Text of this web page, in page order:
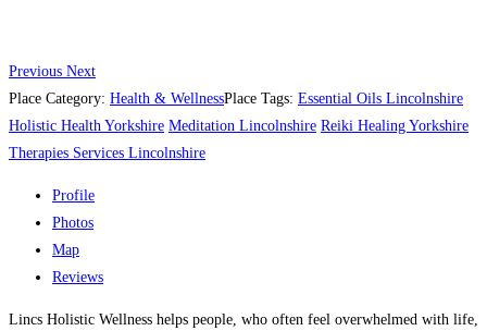
Previous Next
Place Category: Health & WellnessPlace Tags: Essential Oils Lincolnshire
Holistic Health Yorkshire Meditation Lincolnshire Reiki Healing Yorkshire
Therapies Services Lincolnshire
Profile
Photos
Map
Reviews
Lincs Holistic Wellness helps people, who often feel overwhelmed with life,